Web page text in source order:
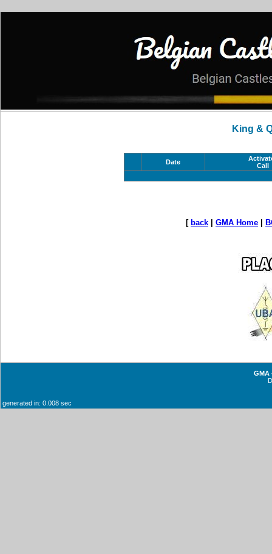
King &
Date
Call
[ back GMA Home
GMA
generated in: 0.008 sec